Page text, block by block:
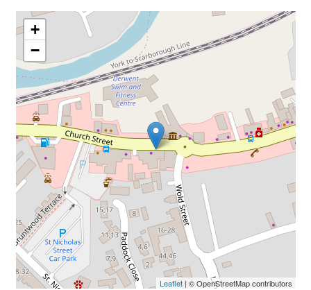
+
−
Leaflet| © OpenStreetMap contributors